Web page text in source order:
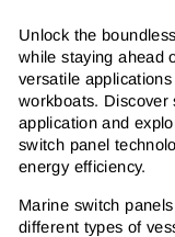
Unlock the
while staying ahead
versatile
workboats. Discover
application and
switch panel
energy efficiency.
Marine switch
different types of